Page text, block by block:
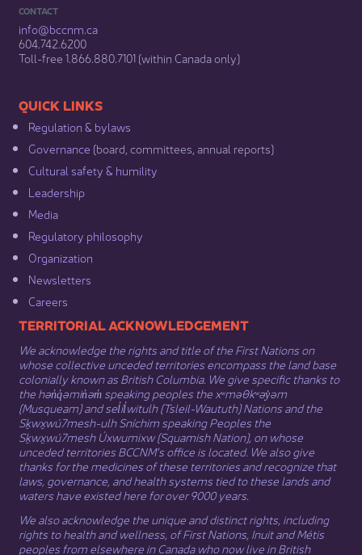
CONTACT
info@bccnm​.ca
604.742.6200​
​Toll-free 1.866.880.7101 (within Canada only) ​
​​QUICK LINKS
Regulation & b​ylaws
Governance​ (board, committees, annual reports)​
Cultural safety & humility​
Leadership​
Media​
Regulatory philosophy​
Organization​
Newsletters
Careers
​​​​​​TERRITORIAL ACKNOWLEDGEMENT
We acknowledge the rights and title of the First Nations on
whose collective unceded territories encompass the land base
colonially known as British Columbia. We give specific thanks to
the hən̓q̓əmin̓əm̓ speaking peoples the xʷməθkʷəy̓əm
(Musqueam) and sel̓íl̓witulh (Tsleil-Waututh) Nations and the
Sḵwx̱wú7mesh-ulh Sníchim speaking Peoples the
Sḵwx̱wú7mesh Úxwumixw (Squamish Nation), on whose
unceded territories BCCNM’s office is located. We also give
thanks for the medicines of these territories and recognize that
laws, governance, and health systems tied to these lands and
waters have existed here for over 9000 years.
We also acknowledge the unique and distinct rights, including
rights to health and wellness, of First Nations, Inuit​ andMétis
peoples from elsewhere in Canada who now live in British